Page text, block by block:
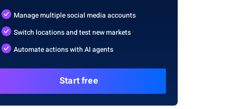
Manage multiple social media accounts
Switch locations and test new markets
Automate actions with AI agents
Start free